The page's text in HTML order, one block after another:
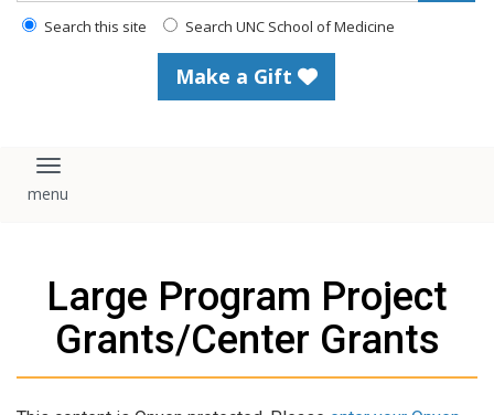
Search this site Search UNC School of Medicine
Make a Gift
Toggle navigation
Large Program Project
Grants/Center Grants